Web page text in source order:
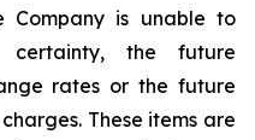
Company is unable to
certainty, the future
rates or the future
These items are